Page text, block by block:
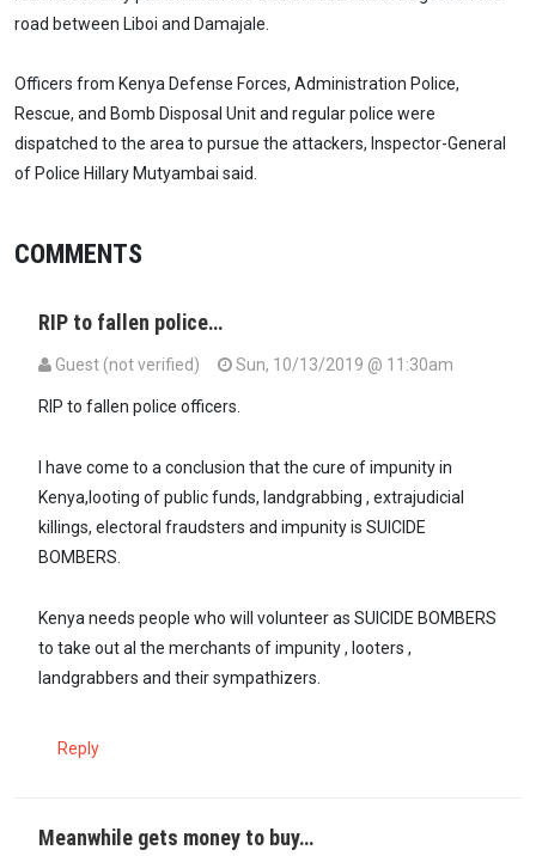
road between Liboi and Damajale.
Officers from Kenya Defense Forces, Administration Police,
Rescue, and Bomb Disposal Unit and regular police were
dispatched to the area to pursue the attackers, Inspector-General
of Police Hillary Mutyambai said.
COMMENTS
RIP to fallen police…
Guest (not verified) Sun, 10/13/2019 @ 11:30am
RIP to fallen police officers.
I have come to a conclusion that the cure of impunity in
Kenya,looting of public funds, landgrabbing , extrajudicial
killings, electoral fraudsters and impunity is SUICIDE
BOMBERS.
Kenya needs people who will volunteer as SUICIDE BOMBERS
to take out al the merchants of impunity , looters ,
landgrabbers and their sympathizers.
Reply
Meanwhile gets money to buy…